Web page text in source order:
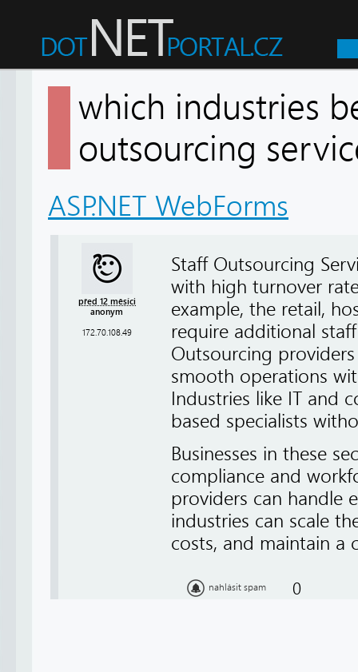
which industries
outsourcing
ASP.NET WebForms
před 12 měsíci
anonym
172.70.108.49
Staff Outsourcing
with high turnover
example, the retail,
require additional
Outsourcing
smooth operations
Industries like IT and
based specialists
Businesses in these
compliance and
providers can handle
industries can scale
costs, and maintain a
nahlásit spam 0